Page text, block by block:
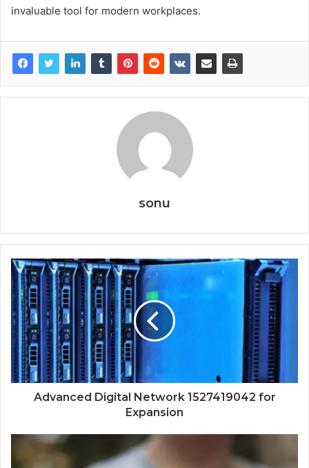
invaluable tool for modern workplaces.
sonu
Advanced Digital Network 1527419042 for
Expansion